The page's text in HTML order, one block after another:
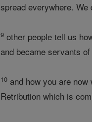
spread everywhere. We
9 other people tell us
and became servants
10 and how you are
Retribution which is